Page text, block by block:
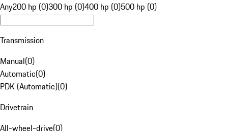
Any200 hp (0)300 hp (0)400 hp (0)500 hp (0)
Transmission
Manual(0)
Automatic(0)
PDK (Automatic)(0)
Drivetrain
All-wheel-drive(0)